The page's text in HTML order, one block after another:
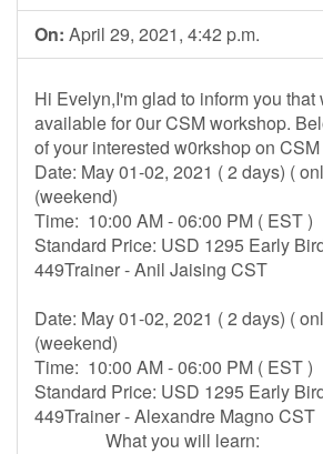
On: April 29, 2021, 4:42 p.m.
Hi Evelyn,I'm glad to inform you that
available for 0ur CSM workshop.
of your interested w0rkshop on
Date: May 01-02, 2021 ( 2 days) (
(weekend)
Time: 10:00 AM - 06:00 PM ( EST )
Standard Price: USD 1295 Early
449Trainer - Anil Jaising CST
Date: May 01-02, 2021 ( 2 days) (
(weekend)
Time: 10:00 AM - 06:00 PM ( EST )
Standard Price: USD 1295 Early
449Trainer - Alexandre
What you will learn: